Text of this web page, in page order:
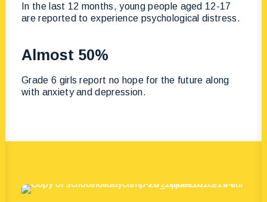
In the last 12 months, young people aged 12-17
are reported to experience psychological distress.
Almost 50%
Grade 6 girls report no hope for the future along
with anxiety and depression.